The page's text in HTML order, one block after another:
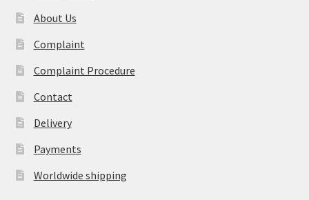
About Us
Complaint
Complaint Procedure
Contact
Delivery
Payments
Worldwide shipping